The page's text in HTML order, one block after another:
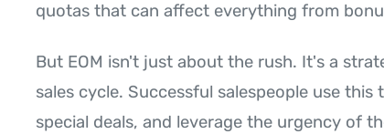
quotas that can affect everything from
But EOM isn't just about the rush. It's a
sales cycle. Successful salespeople use
special deals, and leverage the urgency of